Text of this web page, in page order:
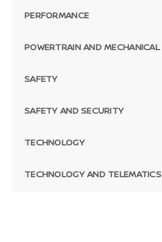
PERFORMANCE
POWERTRAIN AND MECHANICAL
SAFETY
SAFETY AND SECURITY
TECHNOLOGY
TECHNOLOGY AND TELEMATICS